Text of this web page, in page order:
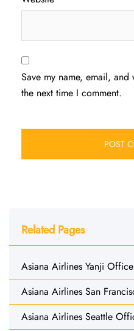
Save my name, email,
the next time I comment.
Related Pages
Asiana Airlines Yanji
Asiana Airlines San
Asiana Airlines Seattle